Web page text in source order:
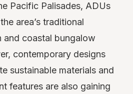
Pacific Palisades, ADUs
area’s traditional
and coastal bungalow
contemporary designs
sustainable materials and
features are also gaining